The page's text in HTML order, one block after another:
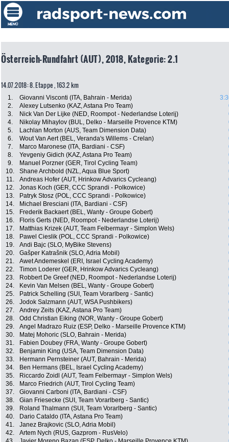
Österreich-Rundfahrt (AUT), 2018, Kategorie: 2.1
14.07.2018: 8. Etappe , 163.2 km
1. Giovanni Visconti (ITA, Bahrain - Merida)
2.
Alexey Lutsenko (KAZ, Astana Pro Team)
3.
Nick Van Der Lijke (NED, Roompot - Nederlandse Loterij)
4.
Nikolay Mihaylov (BUL, Delko - Marseille Provence KTM)
5.
Lachlan Morton (AUS, Team Dimension Data)
6.
Wout Van Aert (BEL, Veranda's Willems - Crelan)
7.
Marco Maronese (ITA, Bardiani - CSF)
8.
Yevgeniy Gidich (KAZ, Astana Pro Team)
9.
Manuel Porzner (GER, Tirol Cycling Team)
10.
Shane Archbold (NZL, Aqua Blue Sport)
11.
Andreas Hofer (AUT, Hrinkow Advarics Cycleang)
12.
Jonas Koch (GER, CCC Sprandi - Polkowice)
13.
Patryk Stosz (POL, CCC Sprandi - Polkowice)
14.
Michael Bresciani (ITA, Bardiani - CSF)
15.
Frederik Backaert (BEL, Wanty - Groupe Gobert)
16.
Floris Gerts (NED, Roompot - Nederlandse Loterij)
17.
Matthias Krizek (AUT, Team Felbermayr - Simplon Wels)
18.
Pawel Cieslik (POL, CCC Sprandi - Polkowice)
19.
Andi Bajc (SLO, MyBike Stevens)
20.
Gašper Katrašnik (SLO, Adria Mobil)
21.
Awet Andemeskel (ERI, Israel Cycling Academy)
22.
Timon Loderer (GER, Hrinkow Advarics Cycleang)
23.
Robbert De Greef (NED, Roompot - Nederlandse Loterij)
24.
Kevin Van Melsen (BEL, Wanty - Groupe Gobert)
25.
Patrick Schelling (SUI, Team Vorarlberg - Santic)
26.
Jodok Salzmann (AUT, WSA Pushbikers)
27.
Andrey Zeits (KAZ, Astana Pro Team)
28.
Odd Christian Eiking (NOR, Wanty - Groupe Gobert)
29.
Angel Madrazo Ruiz (ESP, Delko - Marseille Provence KTM)
30.
Matej Mohoric (SLO, Bahrain - Merida)
31.
Fabien Doubey (FRA, Wanty - Groupe Gobert)
32.
Benjamin King (USA, Team Dimension Data)
33.
Hermann Pernsteiner (AUT, Bahrain - Merida)
34.
Ben Hermans (BEL, Israel Cycling Academy)
35.
Riccardo Zoidl (AUT, Team Felbermayr - Simplon Wels)
36.
Marco Friedrich (AUT, Tirol Cycling Team)
37.
Giovanni Carboni (ITA, Bardiani - CSF)
38.
Gian Friesecke (SUI, Team Vorarlberg - Santic)
39.
Roland Thalmann (SUI, Team Vorarlberg - Santic)
40.
Dario Cataldo (ITA, Astana Pro Team)
41.
Janez Brajkovic (SLO, Adria Mobil)
42.
Artem Nych (RUS, Gazprom - RusVelo)